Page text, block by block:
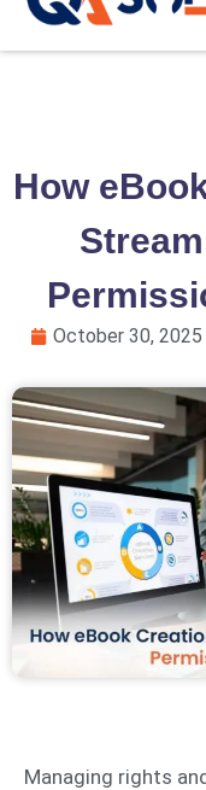
How
October 30, 2025
Managing rights